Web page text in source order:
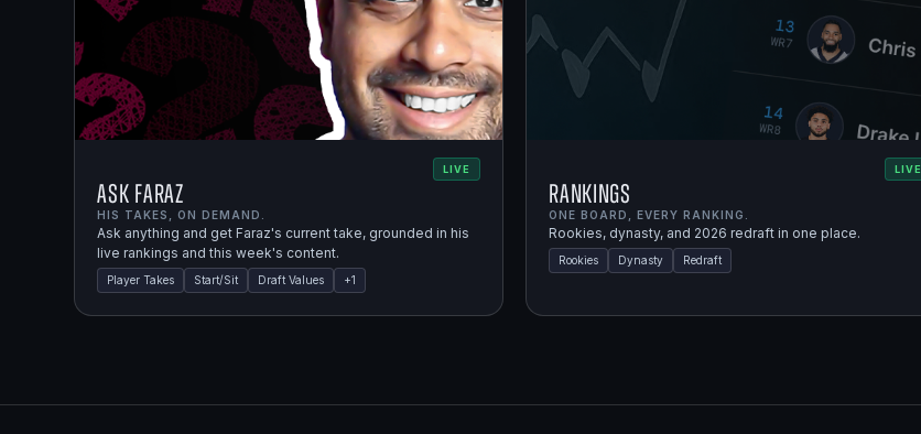
LIVE
Ask Faraz
HIS TAKES, ON DEMAND.
Ask anything and get Faraz's current take, grounded in his
live rankings and this week's content.
Player Takes Start/Sit Draft Values +1
LIVE
Rankings
ONE BOARD, EVERY RANKING.
Rookies, dynasty, and 2026 redraft in one place.
Rookies Dynasty Redraft